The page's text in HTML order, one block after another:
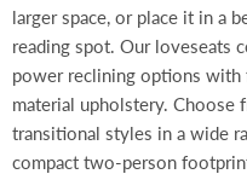
larger space, or place it in a
reading spot. Our loveseats
power reclining options with
material upholstery. Choose
transitional styles in a wide
compact two-person